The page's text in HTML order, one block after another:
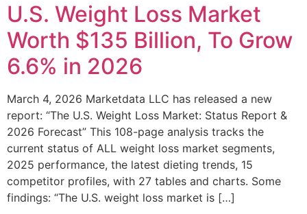
U.S. Weight Loss Market
Worth $135 Billion, To Grow
6.6% in 2026
March 4, 2026 Marketdata LLC has released a new
report: “The U.S. Weight Loss Market: Status Report &
2026 Forecast” This 108-page analysis tracks the
current status of ALL weight loss market segments,
2025 performance, the latest dieting trends, 15
competitor profiles, with 27 tables and charts. Some
findings: “The U.S. weight loss market is […]